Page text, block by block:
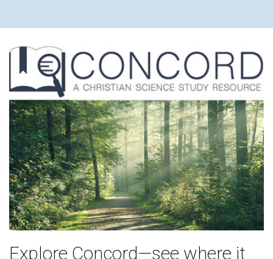
Explore Concord—see where it